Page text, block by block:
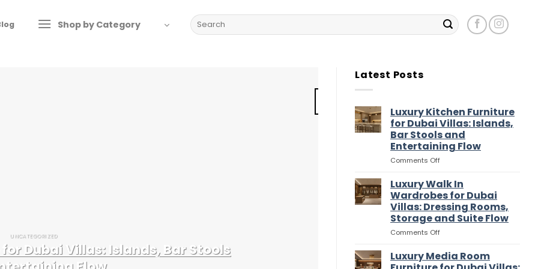
Shop by Category
Search
for:
UNCATEGORIZED
Dubai Villas: Islands, Bar Stools
Luxury Walk In
Latest Posts
Luxury Kitchen Furniture
for Dubai Villas: Islands,
Bar Stools and
Entertaining Flow
Comments Offon
Kitchen
Furniture
for
Dubai
Villas:
Islands,
Stools
and
Luxury Walk In
Wardrobes for Dubai
Villas: Dressing Rooms,
Storage and Suite Flow
Comments Offon
Walk
In
Luxury Media Room